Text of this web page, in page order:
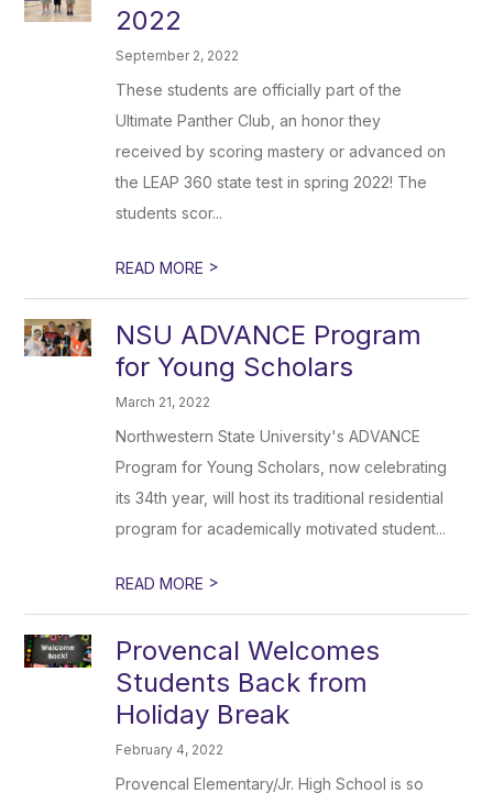
2022
September 2, 2022
These students are officially part of the
Ultimate Panther Club, an honor they
received by scoring mastery or advanced on
the LEAP 360 state test in spring 2022! The
students scor...
READ MORE >
NSU ADVANCE Program
for Young Scholars
March 21, 2022
Northwestern State University's ADVANCE
Program for Young Scholars, now celebrating
its 34th year, will host its traditional residential
program for academically motivated student...
READ MORE >
Provencal Welcomes
Students Back from
Holiday Break
February 4, 2022
Provencal Elementary/Jr. High School is so